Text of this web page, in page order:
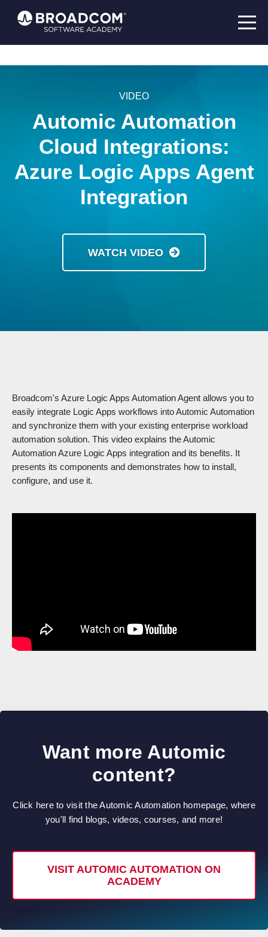
VIDEO
Automic Automation
Cloud Integrations:
Azure Logic Apps Agent
Integration
WATCH VIDEO
Broadcom's Azure Logic Apps Automation Agent allows you to
easily integrate Logic Apps workflows into Automic Automation
and synchronize them with your existing enterprise workload
automation solution. This video explains the Automic
Automation Azure Logic Apps integration and its benefits. It
presents its components and demonstrates how to install,
configure, and use it.
Want more Automic
content?
Click here to visit the Automic Automation homepage, where
you'll find blogs, videos, courses, and more!
VISIT AUTOMIC AUTOMATION ON
ACADEMY